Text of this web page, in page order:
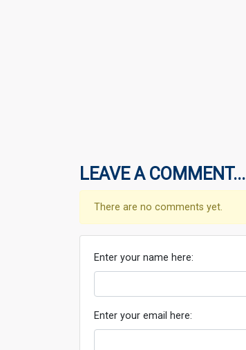
LEAVE A COMMENT...
There are no comments yet.
Enter your name here:
Enter your email here: